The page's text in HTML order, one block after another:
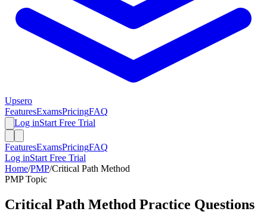
Upsero
FeaturesExamsPricingFAQ
Log inStart Free Trial
FeaturesExamsPricingFAQ
Log inStart Free Trial
Home/PMP/Critical Path Method
PMPTopic
Critical Path Method Practice Questions